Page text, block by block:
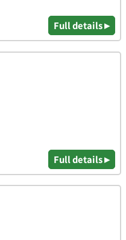
Full details ▸
Full details ▸